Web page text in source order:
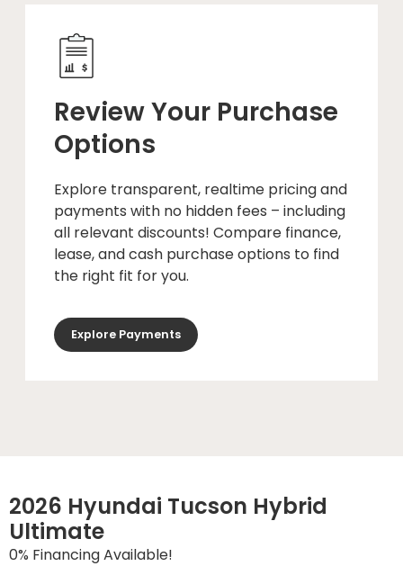
Review Your Purchase
Options
Explore transparent, realtime pricing and
payments with no hidden fees – including
all relevant discounts! Compare finance,
lease, and cash purchase options to find
the right fit for you.
Explore Payments
2026 Hyundai Tucson Hybrid
Ultimate
0% Financing Available!